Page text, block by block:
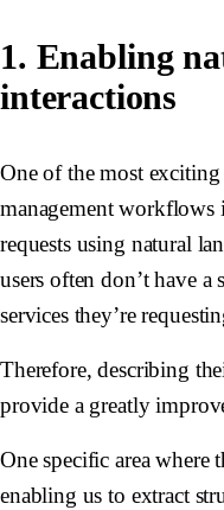
1. Enabling
interactions
One of the most exciting
management workflows
requests using natural
users often don’t have
services they’re
Therefore, describing
provide a greatly
One specific area where
enabling us to extract